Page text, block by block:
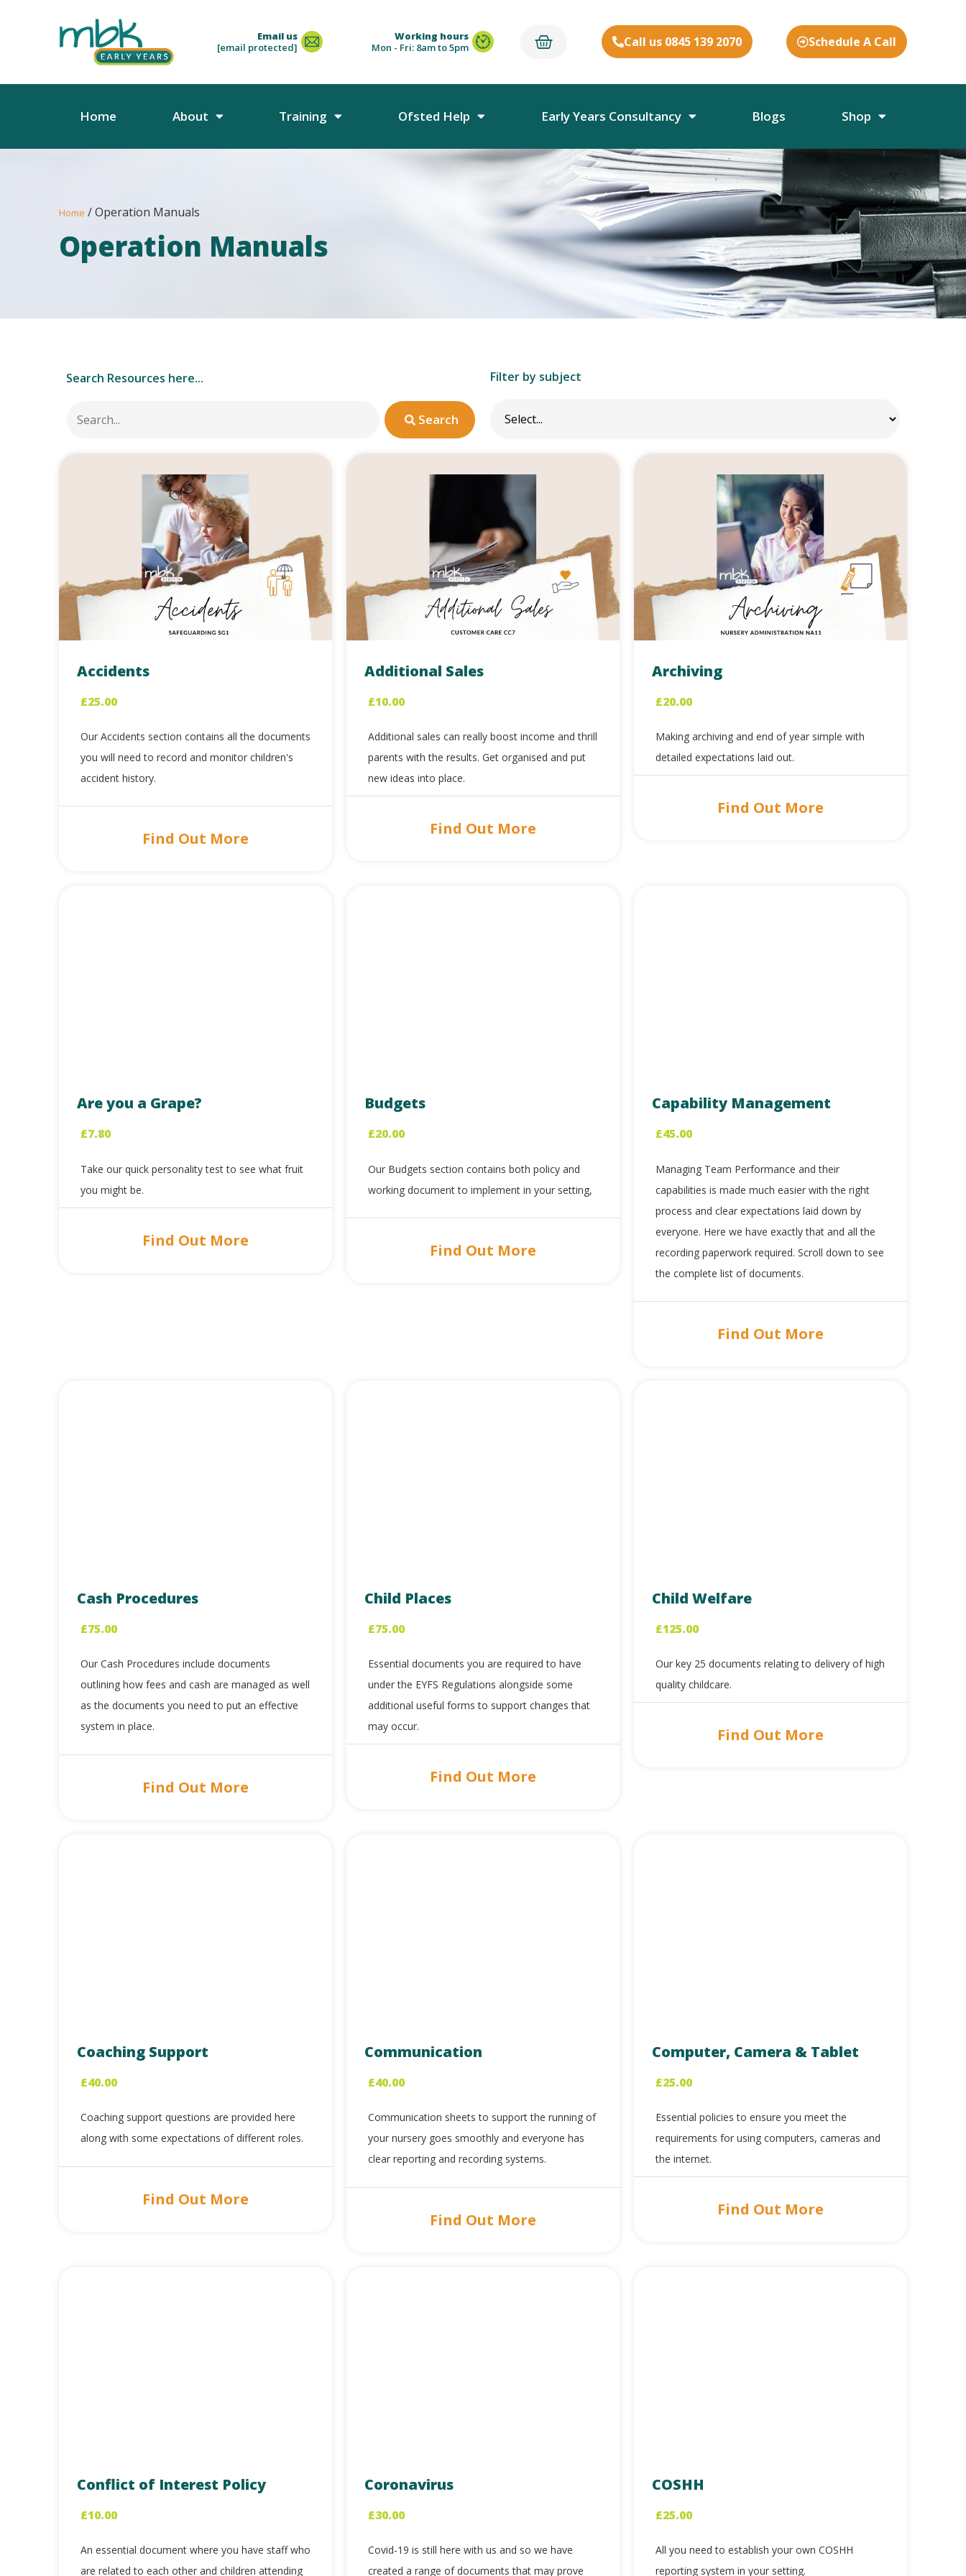
Email us
[email protected]
Working hours
Mon - Fri: 8am to 5pm
Call us 0845 139 2070 Schedule A Call
Home About Training Ofsted Help Early Years Consultancy Blogs Shop
Home / Operation Manuals
Operation Manuals
Search Resources here...
Search
Filter by subject
Accidents
£25.00
Our Accidents section contains all the documents
you will need to record and monitor children's
accident history.
Find Out More
Additional Sales
£10.00
Additional sales can really boost income and thrill
parents with the results. Get organised and put
new ideas into place.
Find Out More
Archiving
£20.00
Making archiving and end of year simple with
detailed expectations laid out.
Find Out More
Are you a Grape?
£7.80
Take our quick personality test to see what fruit
you might be.
Find Out More
Budgets
£20.00
Our Budgets section contains both policy and
working document to implement in your setting,
Find Out More
Capability Management
£45.00
Managing Team Performance and their
capabilities is made much easier with the right
process and clear expectations laid down by
everyone. Here we have exactly that and all the
recording paperwork required. Scroll down to see
the complete list of documents.
Find Out More
Cash Procedures
£75.00
Our Cash Procedures include documents
outlining how fees and cash are managed as well
as the documents you need to put an effective
system in place.
Find Out More
Child Places
£75.00
Essential documents you are required to have
under the EYFS Regulations alongside some
additional useful forms to support changes that
may occur.
Find Out More
Child Welfare
£125.00
Our key 25 documents relating to delivery of high
quality childcare.
Find Out More
Coaching Support
£40.00
Coaching support questions are provided here
along with some expectations of different roles.
Find Out More
Communication
£40.00
Communication sheets to support the running of
your nursery goes smoothly and everyone has
clear reporting and recording systems.
Find Out More
Computer, Camera & Tablet
£25.00
Essential policies to ensure you meet the
requirements for using computers, cameras and
the internet.
Find Out More
Conflict of Interest Policy
£10.00
An essential document where you have staff who
are related to each other and children attending
Coronavirus
£30.00
Covid-19 is still here with us and so we have
created a range of documents that may prove
COSHH
£25.00
All you need to establish your own COSHH
reporting system in your setting.